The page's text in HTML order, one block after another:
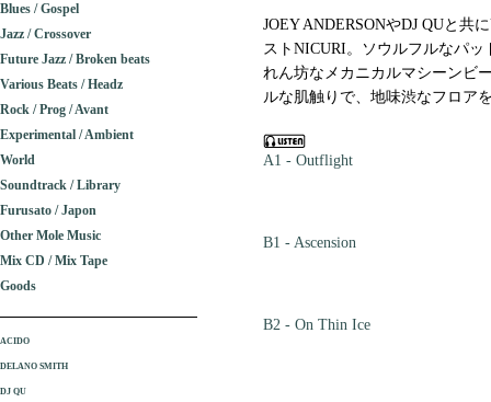
JOEY ANDERSONやDJ QUと共
ストNICURI。ソウルフルなパ
れん坊なメカニカルマシーンビ
ルな肌触りで、地味渋なフロア
A1 - Outflight
B1 - Ascension
B2 - On Thin Ice
Blues / Gospel
Jazz / Crossover
Future Jazz / Broken beats
Various Beats / Headz
Rock / Prog / Avant
Experimental / Ambient
World
Soundtrack / Library
Furusato / Japon
Other Mole Music
Mix CD / Mix Tape
Goods
ACIDO
DELANO SMITH
DJ QU